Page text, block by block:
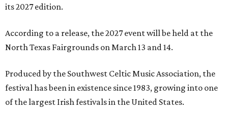
its 2027 edition.
According to a release, the 2027 event will be held at the
North Texas Fairgrounds on March 13 and 14.
Produced by the Southwest Celtic Music Association, the
festival has been in existence since 1983, growing into one
of the largest Irish festivals in the United States.